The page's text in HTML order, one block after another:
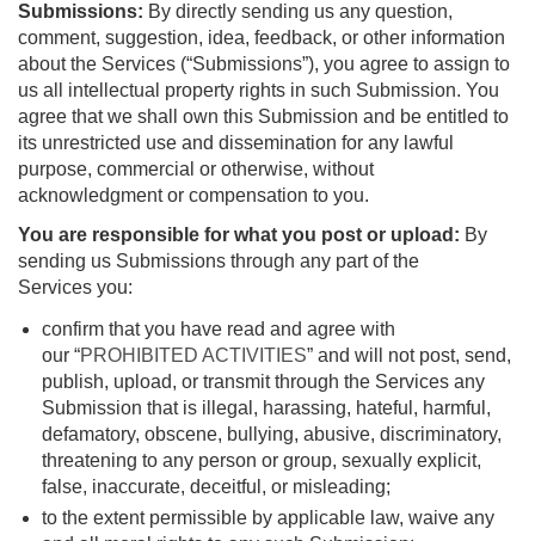
Submissions: By directly sending us any question,
comment, suggestion, idea, feedback, or other information
about the Services (“Submissions”), you agree to assign to
us all intellectual property rights in such Submission. You
agree that we shall own this Submission and be entitled to
its unrestricted use and dissemination for any lawful
purpose, commercial or otherwise, without
acknowledgment or compensation to you.
You are responsible for what you post or upload: By
sending us Submissions through any part of the
Services you:
confirm that you have read and agree with
our “PROHIBITED ACTIVITIES” and will not post, send,
publish, upload, or transmit through the Services any
Submission that is illegal, harassing, hateful, harmful,
defamatory, obscene, bullying, abusive, discriminatory,
threatening to any person or group, sexually explicit,
false, inaccurate, deceitful, or misleading;
to the extent permissible by applicable law, waive any